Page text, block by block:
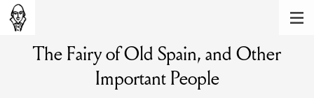
Learn about the members of the lending
library.
The Fairy of Old Spain, and Other
Important People